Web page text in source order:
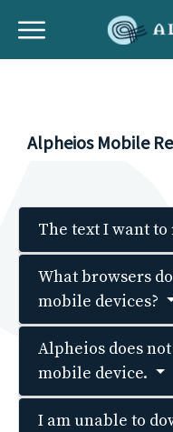
Alpheios Mobile
The text I want
What browsers
mobile devices?
Alpheios does
mobile device.
I am unable to